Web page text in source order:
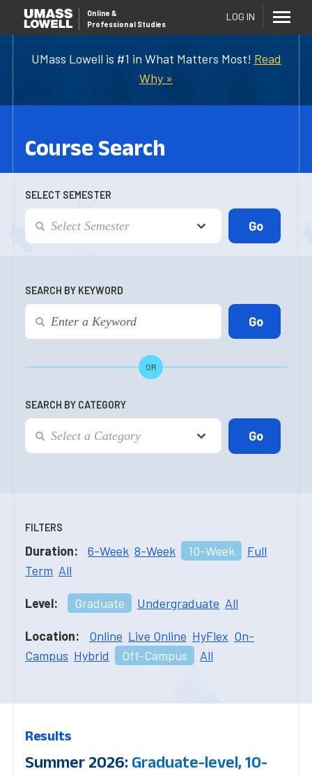
UMass Lowell is #1 in What Matters Most! Read
Why »
Online &
Professional Studies
LOG IN
Course Search
SELECT SEMESTER
SEARCH BY KEYWORD
OR
SEARCH BY CATEGORY
FILTERS
Duration: 6-Week 8-Week 10-Week
Full
Term All
Level: Graduate Undergraduate All
Location: Online Live Online HyFlex On-
Campus Hybrid Off-Campus All
Results
Summer 2026: Graduate-level, 10-